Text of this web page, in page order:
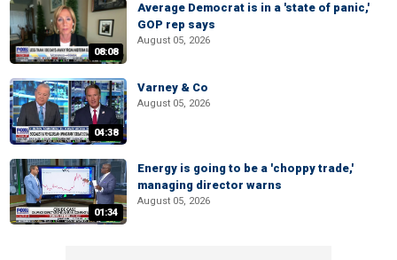
08:08
Average Democrat is in a 'state of panic,'
GOP rep says
August 05, 2026
04:38
Varney & Co
August 05, 2026
01:34
Energy is going to be a 'choppy trade,'
managing director warns
August 05, 2026